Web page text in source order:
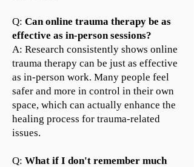
Q: Can online trauma therapy be as
effective as in-person sessions?
A: Research consistently shows online
trauma therapy can be just as effective
as in-person work. Many people feel
safer and more in control in their own
space, which can actually enhance the
healing process for trauma-related
issues.
Q: What if I don't remember much